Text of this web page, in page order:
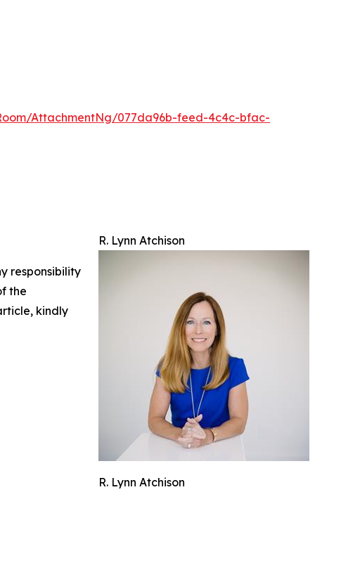
AttachmentNg/077da96b-feed-4c4c-bfac-
R. Lynn Atchison
R. Lynn Atchison
responsibility
the
kindly